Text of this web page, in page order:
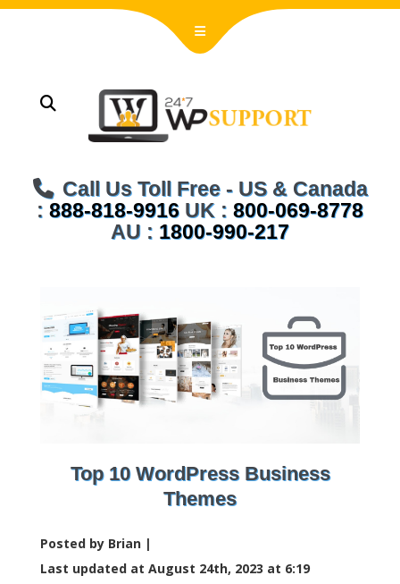
Call Us Toll Free - US & Canada
: 888-818-9916 UK : 800-069-8778
AU : 1800-990-217
Top 10 WordPress Business
Themes
Posted by Brian |
Last updated at August 24th, 2023 at 6:19